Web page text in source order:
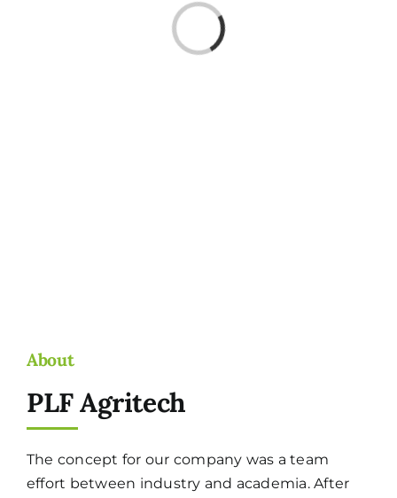
Loading...
About
PLF Agritech
The concept for our company was a team
effort between industry and academia. After